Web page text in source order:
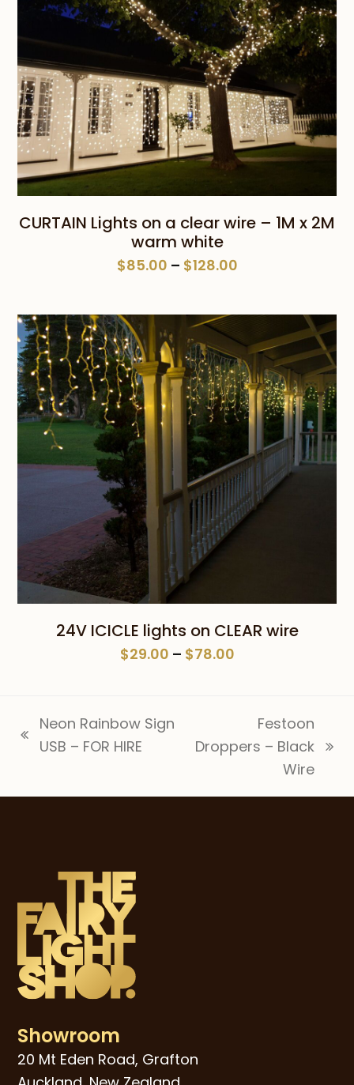
CURTAIN Lights on a clear wire – 1M x 2M
warm white
$85.00 – $128.00Price
$128.00
24V ICICLE lights on CLEAR wire
$29.00 – $78.00Price
$78.00
previous
Neon Rainbow Sign
USB – FOR HIRE
next
Festoon
Droppers – Black
Wire
Showroom
20 Mt Eden Road, Grafton